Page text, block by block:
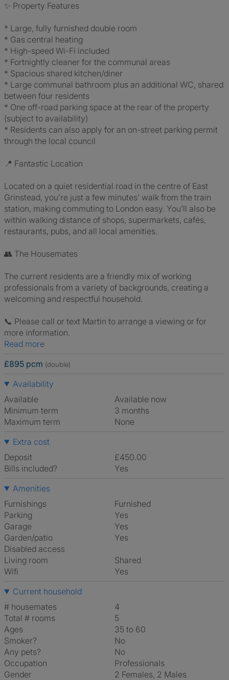
✨ Property Features
* Large, fully furnished double room
* Gas central heating
* High-speed Wi-Fi included
* Fortnightly cleaner for the communal areas
* Spacious shared kitchen/diner
* Large communal bathroom plus an additional WC, shared
between four residents
* One off-road parking space at the rear of the property
(subject to availability)
* Residents can also apply for an on-street parking permit
through the local council
📍 Fantastic Location
Located on a quiet residential road in the centre of East
Grinstead, you’re just a few minutes’ walk from the train
station, making commuting to London easy. You’ll also be
within walking distance of shops, supermarkets, cafés,
restaurants, pubs, and all local amenities.
👥 The Housemates
The current residents are a friendly mix of working
professionals from a variety of backgrounds, creating a
welcoming and respectful household.
📞 Please call or text Martin to arrange a viewing or for
more information.
Read more
£895 pcm (double)
Availability
Available
Available now
Minimum term
3 months
Maximum term
None
Extra cost
Deposit
£450.00
Bills included?
Yes
Amenities
Furnishings
Furnished
Parking
Yes
Garage
Yes
Garden/patio
Yes
Disabled access
Living room
shared
Wifi
Yes
Current household
# housemates
4
Total # rooms
5
Ages
35 to 60
Smoker?
No
Any pets?
No
Occupation
Professionals
Gender
2 Females, 2 Males